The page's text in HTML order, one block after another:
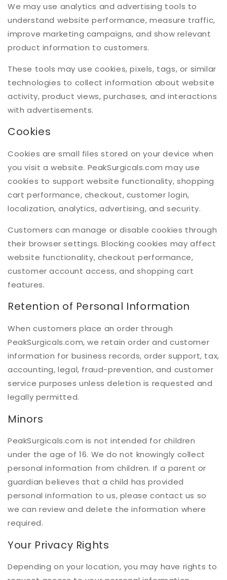
We may use analytics and advertising tools to
understand website performance, measure traffic,
improve marketing campaigns, and show relevant
product information to customers.
These tools may use cookies, pixels, tags, or similar
technologies to collect information about website
activity, product views, purchases, and interactions
with advertisements.
Cookies
Cookies are small files stored on your device when
you visit a website. PeakSurgicals.com may use
cookies to support website functionality, shopping
cart performance, checkout, customer login,
localization, analytics, advertising, and security.
Customers can manage or disable cookies through
their browser settings. Blocking cookies may affect
website functionality, checkout performance,
customer account access, and shopping cart
features.
Retention of Personal Information
When customers place an order through
PeakSurgicals.com, we retain order and customer
information for business records, order support, tax,
accounting, legal, fraud-prevention, and customer
service purposes unless deletion is requested and
legally permitted.
Minors
PeakSurgicals.com is not intended for children
under the age of 16. We do not knowingly collect
personal information from children. If a parent or
guardian believes that a child has provided
personal information to us, please contact us so
we can review and delete the information where
required.
Your Privacy Rights
Depending on your location, you may have rights to